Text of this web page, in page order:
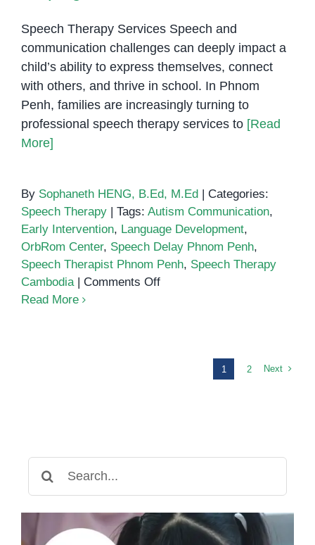
Speech Therapy Services Speech and
communication challenges can deeply impact a
child’s ability to express themselves, connect
with others, and thrive in school. In Phnom
Penh, families are increasingly turning to
professional speech therapy services to [Read
More]
By Sophaneth HENG, B.Ed, M.Ed
Categories:
Speech Therapy
Tags: Autism Communication,
Early Intervention, Language Development,
OrbRom Center, Speech Delay Phnom Penh,
Speech Therapist Phnom Penh, Speech Therapy
Cambodia
Comments Offon
Read More
1 2 Next
for: